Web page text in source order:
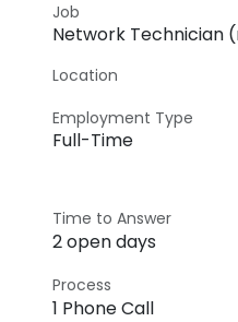
Job
Network Technician
Location
Employment Type
Full-Time
Time to Answer
2 open days
Process
1 Phone Call